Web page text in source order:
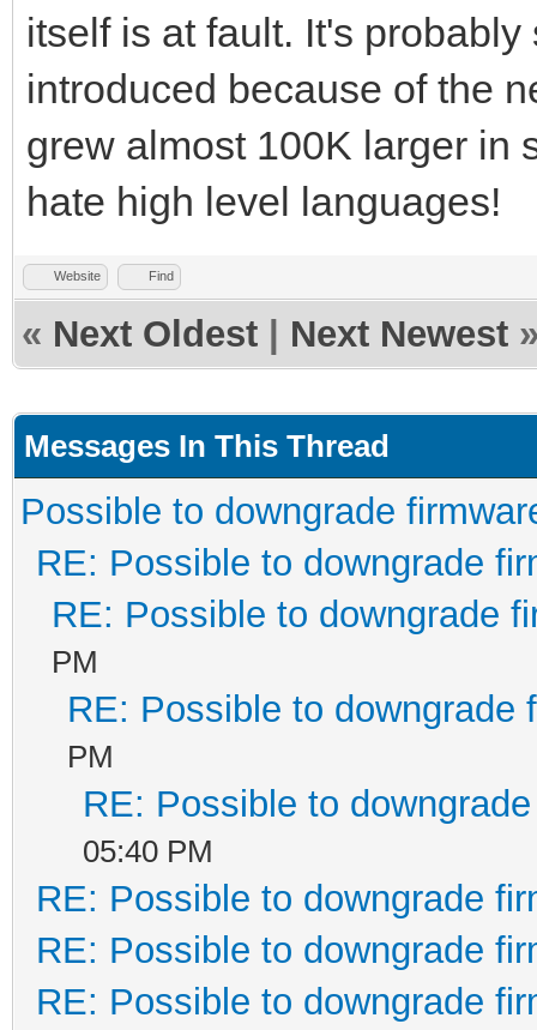
itself is at fault. It's
introduced because of the
grew almost 100K larger in
hate high level languages!
Website Find
« Next Oldest Next Newest
Messages In This Thread
Possible to downgrade
RE: Possible to downgrade
RE: Possible to downgrade
PM
RE: Possible to downgrade
PM
RE: Possible to
05:40 PM
RE: Possible to downgrade
RE: Possible to downgrade
RE: Possible to downgrade